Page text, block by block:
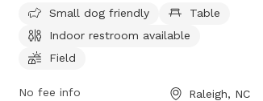
open from 6 AM to 8 PM every day of the
week. Visitors can bring their small dogs
to enjoy the outdoor space. For more
the park at 919-996-5600 or
Small dog friendly
Table
Indoor restroom available
Field
No fee info Raleigh, NC